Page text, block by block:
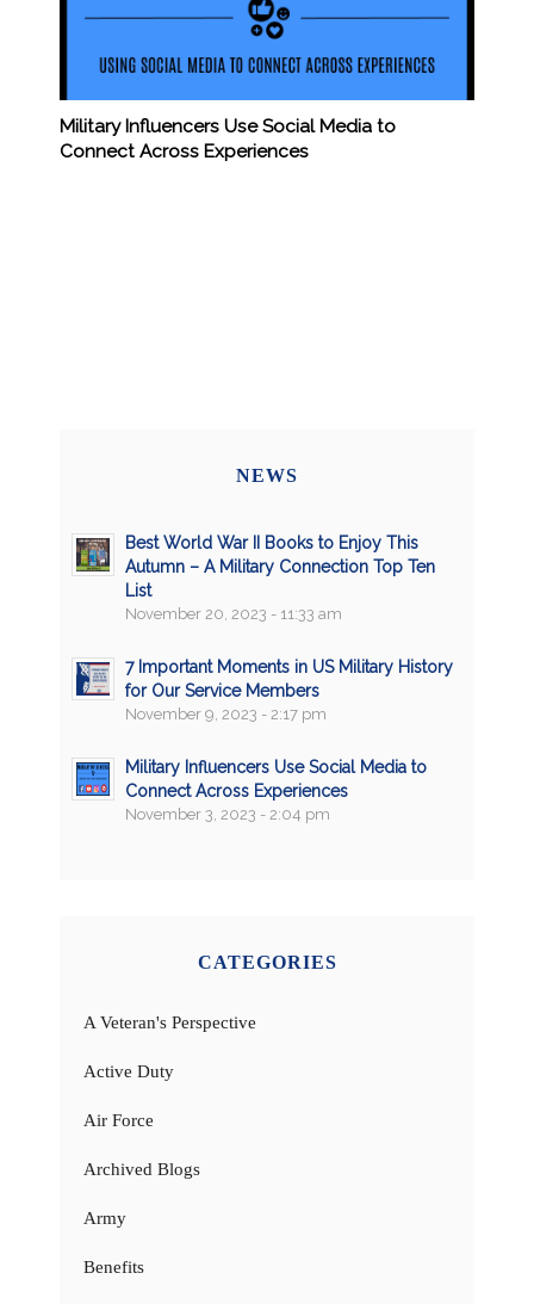
Military Influencers Use Social Media to
Connect Across Experiences
NEWS
Best World War II Books to Enjoy This
Autumn – A Military Connection Top Ten
List
November 20, 2023 - 11:33 am
7 Important Moments in US Military History
for Our Service Members
November 9, 2023 - 2:17 pm
Military Influencers Use Social Media to
Connect Across Experiences
November 3, 2023 - 2:04 pm
CATEGORIES
A Veteran's Perspective
Active Duty
Air Force
Archived Blogs
Army
Benefits